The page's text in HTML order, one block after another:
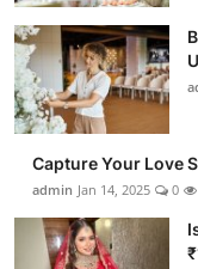
Capture Your Love
admin Jan 14, 2025 0